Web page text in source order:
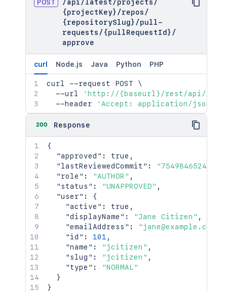
POST /api /latest /projects /
{projectKey} /repos /
{repositorySlug} /pull-
requests / {pullRequestId} /
approve
curl Node.js Java Python PHP
curl --request POST \
  --url
'http://{baseurl}/rest/api/
  --header
'Accept: application/json'
200 Response
{
"approved" : true ,
"lastReviewedCommit" :
"role" : "AUTHOR" ,
"status" : "UNAPPROVED" ,
"user" :
{
"active" : true ,
"displayName" : "Jane Citizen" ,
"emailAddress" : "jane@example.com"
"id" : 101 ,
"name" : "jcitizen" ,
"slug" : "jcitizen" ,
"type" :
"NORMAL"
}
}